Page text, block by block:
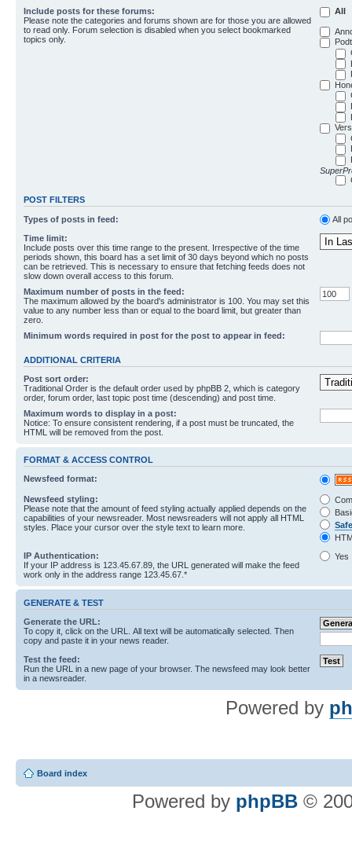
Include posts for these forums:
Please note the categories and forums shown are for those you are allowed
to read only. Forum selection is disabled when you select bookmarked
topics only.
All
POST FILTERS
Types of posts in feed: All
Time limit:
Include posts over this time range to the present. Irrespective of the time
periods shown, this board has a set limit of 30 days beyond which no posts
can be retrieved. This is necessary to ensure that fetching feeds does not
slow down overall access to this forum.
Maximum number of posts in the feed:
The maximum allowed by the board's administrator is 100. You may set this
value to any number less than or equal to the board limit, but greater than
zero.
Minimum words required in post for the post to appear in feed:
ADDITIONAL CRITERIA
Post sort order:
Traditional Order is the default order used by phpBB 2, which is category
order, forum order, last topic post time (descending) and post time.
Maximum words to display in a post:
Notice: To ensure consistent rendering, if a post must be truncated, the
HTML will be removed from the post.
FORMAT & ACCESS CONTROL
Newsfeed format:
Newsfeed styling:
Please note that the amount of feed styling actually applied depends on the
capabilities of your newsreader. Most newsreaders will not apply all HTML
styles. Place your cursor over the style text to learn more.
IP Authentication:
If your IP address is 123.45.67.89, the URL generated will make the feed
work only in the address range 123.45.67.*
Yes
GENERATE & TEST
Generate the URL:
To copy it, click on the URL. All text will be automatically selected. Then
copy and paste it in your news reader.
Test the feed:
Run the URL in a new page of your browser. The newsfeed may look better
in a newsreader.
Powered by
Board index
Powered by phpBB ©